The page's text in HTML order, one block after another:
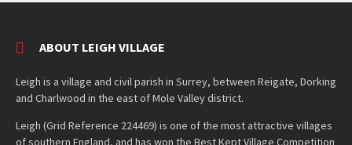
ABOUT LEIGH VILLAGE
Leigh is a village and civil parish in Surrey, between Reigate, Dorking
and Charlwood in the east of Mole Valley district.
Leigh (Grid Reference 224469) is one of the most attractive villages
of southern England, and has won the Best Kept Village Competition